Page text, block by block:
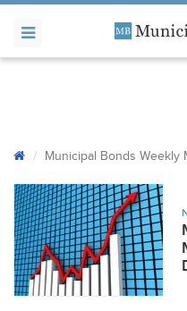
Municipal Bonds Weekly